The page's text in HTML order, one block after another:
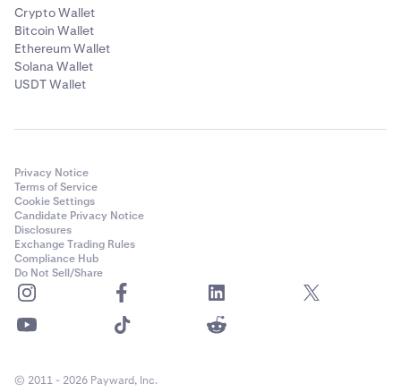
Crypto Wallet
Bitcoin Wallet
Ethereum Wallet
Solana Wallet
USDT Wallet
Privacy Notice
Terms of Service
Cookie Settings
Candidate Privacy Notice
Disclosures
Exchange Trading Rules
Compliance Hub
Do Not Sell/Share
© 2011 - 2026 Payward, Inc.